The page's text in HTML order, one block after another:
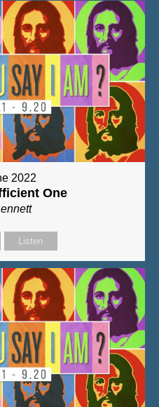
2022
One
Listen